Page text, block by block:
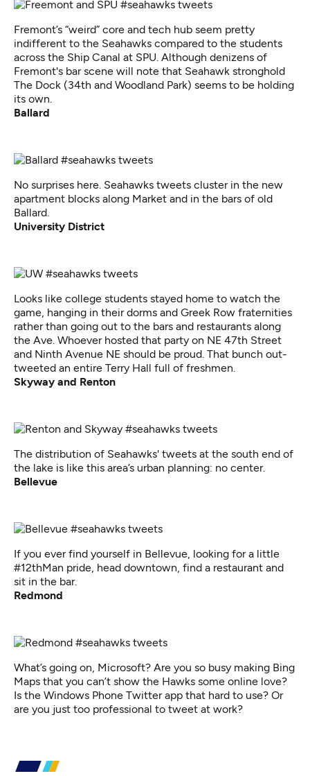
Fremont’s “weird” core and tech hub seem pretty
indifferent to the Seahawks compared to the students
across the Ship Canal at SPU. Although denizens of
Fremont's bar scene will note that Seahawk stronghold
The Dock (34th and Woodland Park) seems to be holding
its own.
Ballard
No surprises here. Seahawks tweets cluster in the new
apartment blocks along Market and in the bars of old
Ballard.
University District
Looks like college students stayed home to watch the
game, hanging in their dorms and Greek Row fraternities
rather than going out to the bars and restaurants along
the Ave. Whoever hosted that party on NE 47th Street
and Ninth Avenue NE should be proud. That bunch out-
tweeted an entire Terry Hall full of freshmen.
Skyway and Renton
The distribution of Seahawks' tweets at the south end of
the lake is like this area’s urban planning: no center.
Bellevue
If you ever find yourself in Bellevue, looking for a little
#12thMan pride, head downtown, find a restaurant and
sit in the bar.
Redmond
What’s going on, Microsoft? Are you so busy making Bing
Maps that you can’t show the Hawks some online love?
Is the Windows Phone Twitter app that hard to use? Or
are you just too professional to tweet at work?